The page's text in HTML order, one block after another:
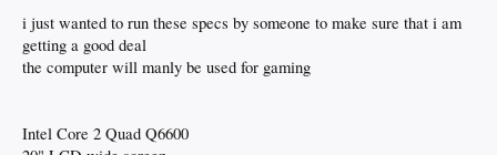
i just wanted to run these specs by someone to make sure that i am
getting a good deal
the computer will manly be used for gaming
Intel Core 2 Quad Q6600